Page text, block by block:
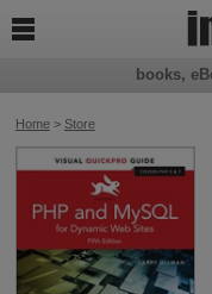
Home> Store
books,
